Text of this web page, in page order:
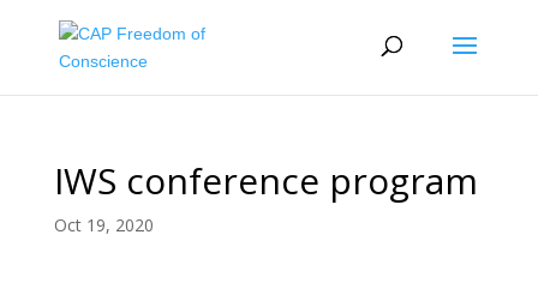
IWS conference program
Oct 19, 2020